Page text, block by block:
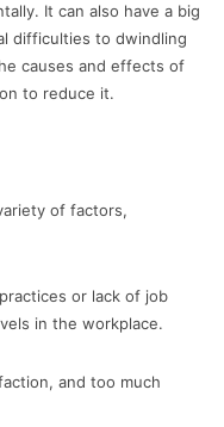
It can also have a big
difficulties to dwindling
causes and effects of
to reduce it.
of factors,
or lack of job
in the workplace.
and too much